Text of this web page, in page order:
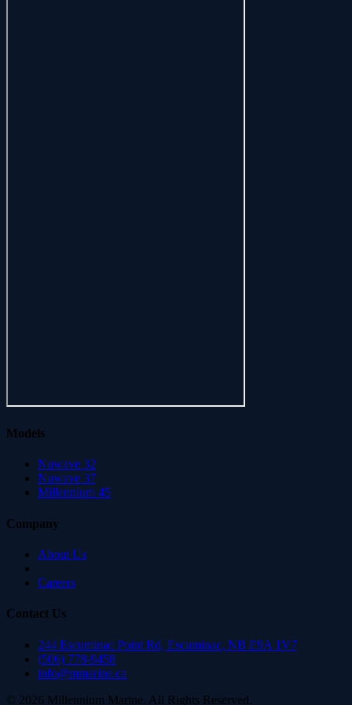
Models
Nuwave 32
Nuwave 37
Millennium 45
Company
About Us
Careers
Contact Us
244 Escuminac Point Rd, Escuminac, NB E9A 1V7
(506) 778-9458
info@mmarine.ca
© 2026 Millennium Marine. All Rights Reserved.